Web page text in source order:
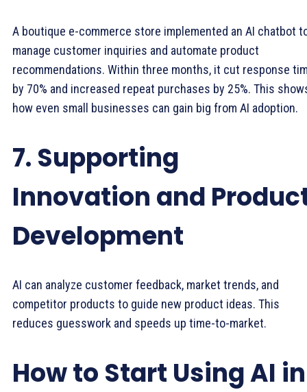
A boutique e-commerce store implemented an AI chatbot
manage customer inquiries and automate product
recommendations. Within three months, it cut response
by 70% and increased repeat purchases by 25%. This
how even small businesses can gain big from AI adoption.
7. Supporting
Innovation and
Development
AI can analyze customer feedback, market trends, and
competitor products to guide new product ideas. This
reduces guesswork and speeds up time-to-market.
How to Start Using AI in